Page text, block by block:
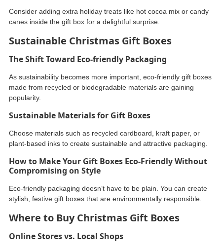
Consider adding extra holiday treats like hot cocoa mix or candy
canes inside the gift box for a delightful surprise.
Sustainable Christmas Gift Boxes
The Shift Toward Eco-friendly Packaging
As sustainability becomes more important, eco-friendly gift boxes
made from recycled or biodegradable materials are gaining
popularity.
Sustainable Materials for Gift Boxes
Choose materials such as recycled cardboard, kraft paper, or
plant-based inks to create sustainable and attractive packaging.
How to Make Your Gift Boxes Eco-Friendly Without
Compromising on Style
Eco-friendly packaging doesn’t have to be plain. You can create
stylish, festive gift boxes that are environmentally responsible.
Where to Buy Christmas Gift Boxes
Online Stores vs. Local Shops